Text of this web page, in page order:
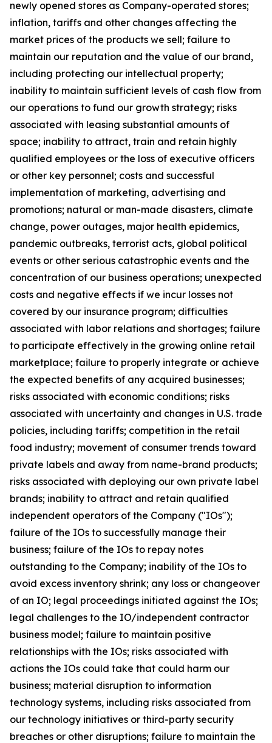
newly opened stores as Company-operated stores;
inflation, tariffs and other changes affecting the
market prices of the products we sell; failure to
maintain our reputation and the value of our brand,
including protecting our intellectual property;
inability to maintain sufficient levels of cash flow from
our operations to fund our growth strategy; risks
associated with leasing substantial amounts of
space; inability to attract, train and retain highly
qualified employees or the loss of executive officers
or other key personnel; costs and successful
implementation of marketing, advertising and
promotions; natural or man-made disasters, climate
change, power outages, major health epidemics,
pandemic outbreaks, terrorist acts, global political
events or other serious catastrophic events and the
concentration of our business operations; unexpected
costs and negative effects if we incur losses not
covered by our insurance program; difficulties
associated with labor relations and shortages; failure
to participate effectively in the growing online retail
marketplace; failure to properly integrate or achieve
the expected benefits of any acquired businesses;
risks associated with economic conditions; risks
associated with uncertainty and changes in U.S. trade
policies, including tariffs; competition in the retail
food industry; movement of consumer trends toward
private labels and away from name-brand products;
risks associated with deploying our own private label
brands; inability to attract and retain qualified
independent operators of the Company ("IOs");
failure of the IOs to successfully manage their
business; failure of the IOs to repay notes
outstanding to the Company; inability of the IOs to
avoid excess inventory shrink; any loss or changeover
of an IO; legal proceedings initiated against the IOs;
legal challenges to the IO/independent contractor
business model; failure to maintain positive
relationships with the IOs; risks associated with
actions the IOs could take that could harm our
business; material disruption to information
technology systems, including risks associated from
our technology initiatives or third-party security
breaches or other disruptions; failure to maintain the